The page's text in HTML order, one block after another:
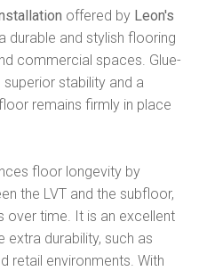
offered by Leon's
durable and stylish flooring
commercial spaces. Glue-
stability and a
remains firmly in place
floor longevity by
the LVT and the subfloor,
over time. It is an excellent
durability, such as
retail environments. With